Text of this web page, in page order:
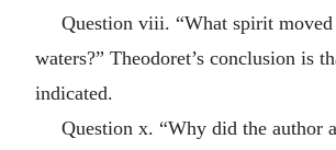
Question viii. “What spirit moved
waters?” Theodoret’s conclusion is
indicated.
Question x. “Why did the author